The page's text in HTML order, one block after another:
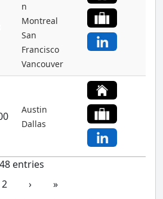
n
Montreal
San
Francisco
Vancouver
Austin
Dallas
entries
2 › »